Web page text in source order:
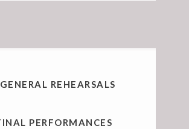
REHEARSALS
PERFORMANCES